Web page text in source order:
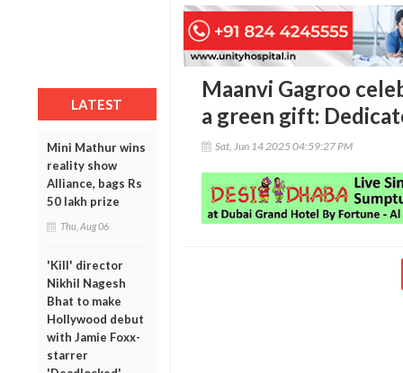
LATEST
Mini Mathur wins
reality show
Alliance, bags Rs
50 lakh prize
Thu, Aug 06
'Kill' director
Nikhil Nagesh
Bhat to make
Hollywood debut
with Jamie Foxx-
starrer
Maanvi Gagroo
a green gift:
Sat, Jun 14 2025 04:59:27 PM